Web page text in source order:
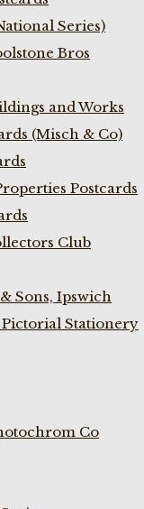
Series)
Bros
and Works
(Misch & Co)
Postcards
Club
Sons, Ipswich
Stationery
Co